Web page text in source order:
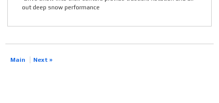
out deep snow performance
Main Next »